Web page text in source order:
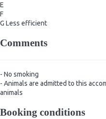
E
F
G Less efficient
Comments
- No smoking
- Animals are admitted to this
animals
Booking conditions